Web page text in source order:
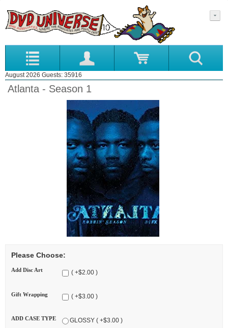
August 2026 Guests: 35916
Atlanta - Season 1
Please Choose:
Add Disc Art ( +$2.00 )
Gift Wrapping ( +$3.00 )
ADD CASE TYPE
GLOSSY ( +$3.00 )